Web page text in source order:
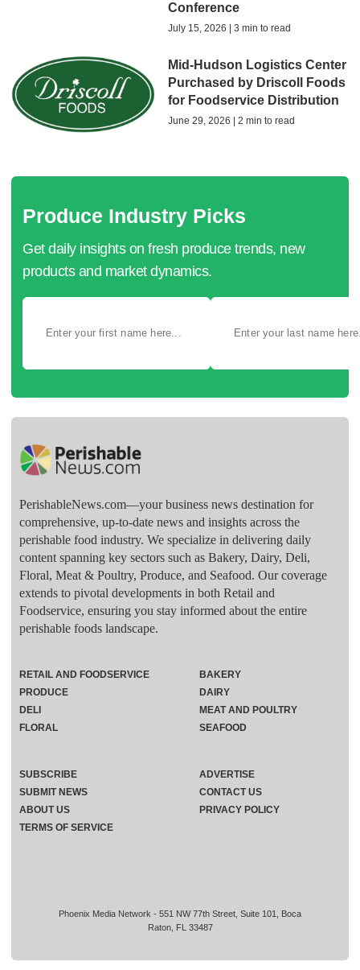
Conference
July 15, 2026 | 3 min to read
Mid-Hudson Logistics Center
Purchased by Driscoll Foods
for Foodservice Distribution
June 29, 2026 | 2 min to read
Produce Industry Picks
Get daily insights on fresh produce trends, new
products and market dynamics.
PerishableNews.com—​your business news destination for
comprehensive, up-to-date news and insights across the
perishable food industry. We specialize in delivering daily
content spanning key sectors such as Bakery, Dairy, Deli,
Floral, Meat & Poultry, Produce, and Seafood. Our coverage
extends to pivotal developments in both Retail and
Foodservice, ensuring you stay informed about the entire
perishable foods landscape.
Phoenix Media Network - 551 NW 77th Street, Suite 101, Boca
Raton, FL 33487
RETAIL AND FOODSERVICE
PRODUCE
DELI
FLORAL
BAKERY
DAIRY
MEAT AND POULTRY
SEAFOOD
SUBSCRIBE
ADVERTISE
SUBMIT NEWS
CONTACT US
ABOUT US
PRIVACY POLICY
TERMS OF SERVICE